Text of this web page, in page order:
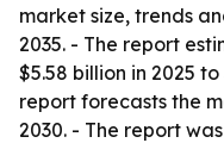
market size, trends
2035. - The report
$5.58 billion in 2025
report forecasts the
2030. - The report